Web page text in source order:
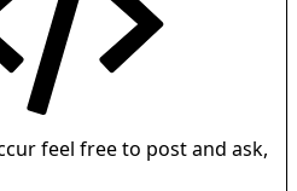
feel free to post and ask,